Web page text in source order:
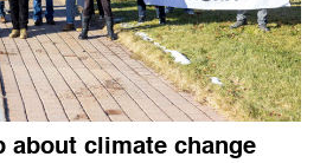
about climate change